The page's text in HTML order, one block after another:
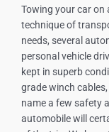
Towing your car on
technique of
needs, several
personal vehicle
kept in superb
grade winch
name a few safety
automobile will